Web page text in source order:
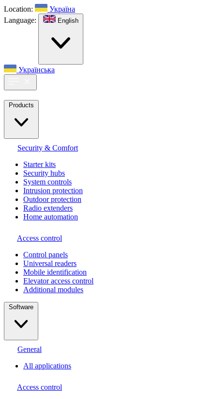
Location:
Україна
Language:
English
Українська
Products
Security & Comfort
Starter kits
Security hubs
System controls
Intrusion protection
Outdoor protection
Radio extenders
Home automation
Access control
Сontrol panels
Universal readers
Mobile identification
Elevator access control
Additional modules
Software
General
All applications
Access control